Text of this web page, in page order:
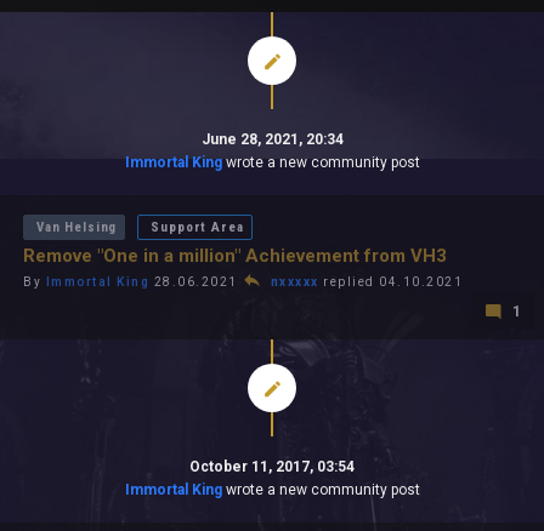
About
Community
Gallery
All In 2026
Level Ups
June 28, 2021, 20:34
Immortal Kingwrote a new community post
Van Helsing Support Area
Remove "One in a million" Achievement from VH3
By Immortal King 28.06.2021 nxxxxx replied 04.10.2021
1
October 11, 2017, 03:54
Immortal Kingwrote a new community post